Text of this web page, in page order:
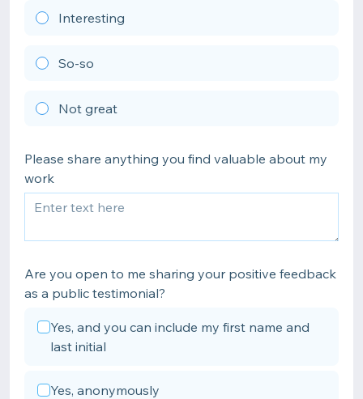
Interesting
So-so
Not great
Please share anything you find valuable about my
work
Are you open to me sharing your positive feedback
as a public testimonial?
Yes, and you can include my first name and
last initial
Yes, anonymously